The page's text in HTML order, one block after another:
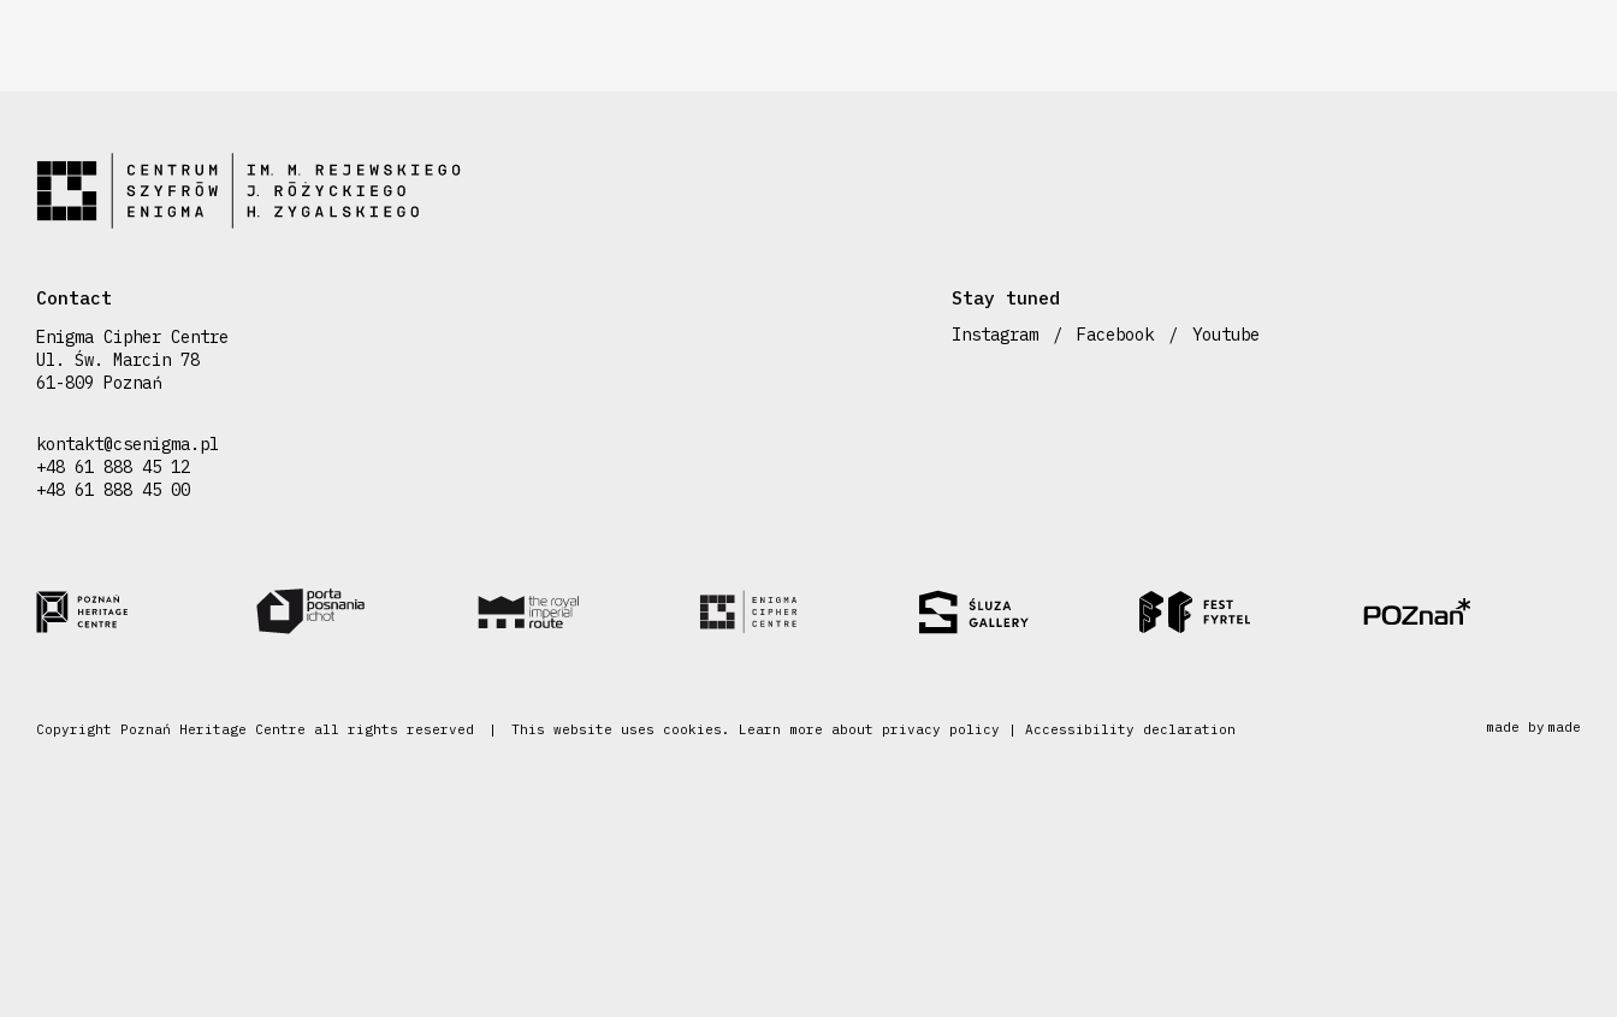
Contact
Enigma Cipher Centre
Ul. Św. Marcin 78
61-809 Poznań
kontakt@csenigma.pl
+48 61 888 45 12
+48 61 888 45 00
Stay tuned
Instagram Facebook Youtube
Copyright Poznań Heritage Centre all rights reserved This website uses cookies. Learn more about privacy policy | Accessibility declaration made by made